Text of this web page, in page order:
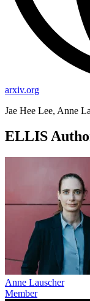
arxiv.org
Jae Hee Lee, Anne
ELLIS
Anne Lauscher
Member